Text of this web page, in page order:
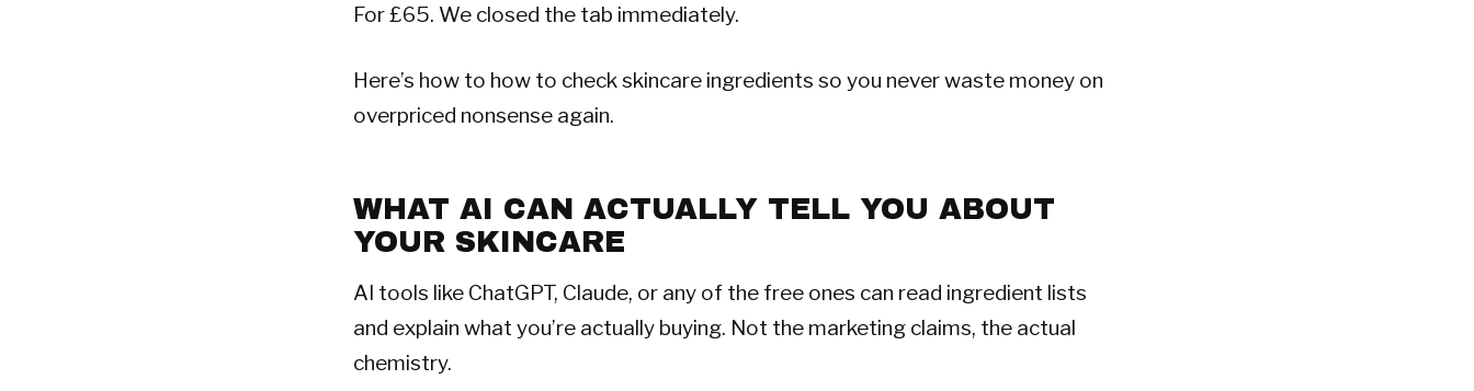
For £65. We closed the tab immediately.
Here’s how to how to check skincare ingredients so you never waste money on
overpriced nonsense again.
WHAT AI CAN ACTUALLY TELL YOU ABOUT
YOUR SKINCARE
AI tools like ChatGPT, Claude, or any of the free ones can read ingredient lists
and explain what you’re actually buying. Not the marketing claims, the actual
chemistry.